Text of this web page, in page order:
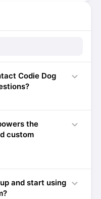
Codie Dog
expand_more
the
custom
expand_more
and start using expand_more